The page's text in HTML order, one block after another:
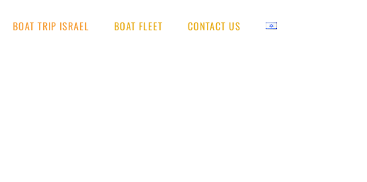
BOAT TRIP ISRAEL BOAT FLEET CONTACT US